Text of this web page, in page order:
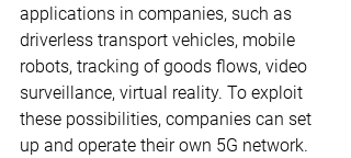
applications in companies, such as
driverless transport vehicles, mobile
robots, tracking of goods flows, video
surveillance, virtual reality. To exploit
these possibilities, companies can set
up and operate their own 5G network.